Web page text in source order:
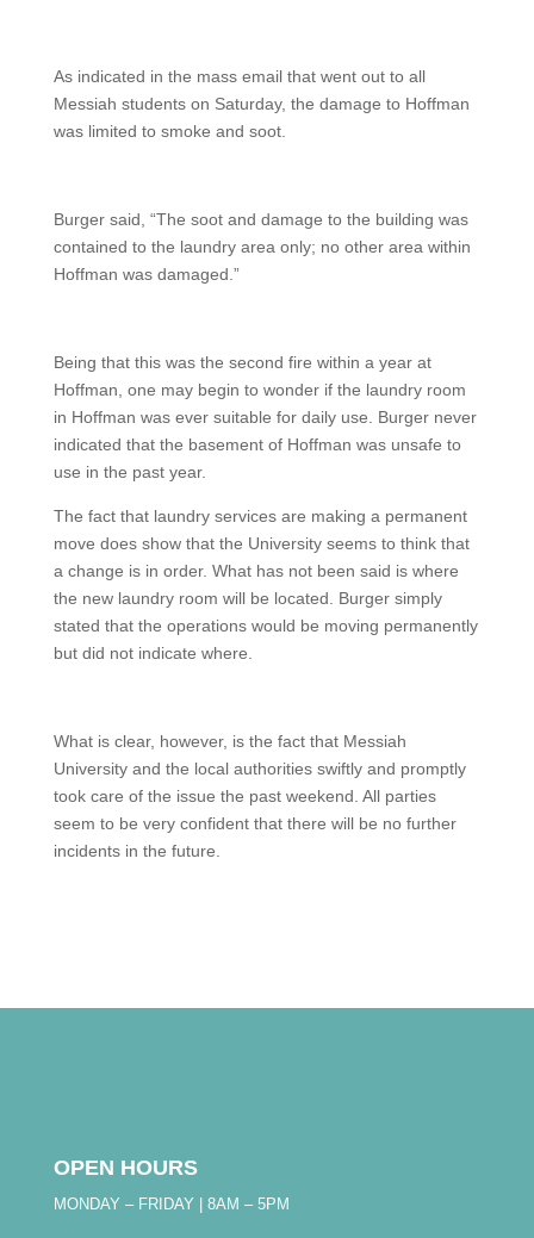
As indicated in the mass email that went out to all
Messiah students on Saturday, the damage to Hoffman
was limited to smoke and soot.
Burger said, “The soot and damage to the building was
contained to the laundry area only; no other area within
Hoffman was damaged.”
Being that this was the second fire within a year at
Hoffman, one may begin to wonder if the laundry room
in Hoffman was ever suitable for daily use. Burger never
indicated that the basement of Hoffman was unsafe to
use in the past year.
The fact that laundry services are making a permanent
move does show that the University seems to think that
a change is in order. What has not been said is where
the new laundry room will be located. Burger simply
stated that the operations would be moving permanently
but did not indicate where.
What is clear, however, is the fact that Messiah
University and the local authorities swiftly and promptly
took care of the issue the past weekend. All parties
seem to be very confident that there will be no further
incidents in the future.
OPEN HOURS
MONDAY – FRIDAY | 8AM – 5PM